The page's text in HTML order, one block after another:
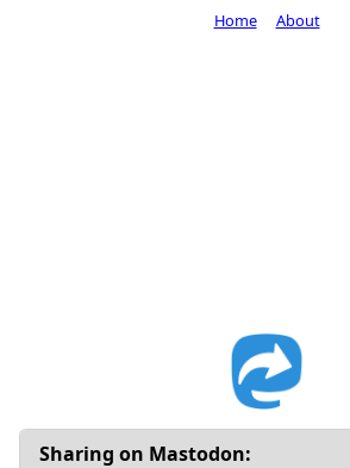
Sharing on Mastodon:
Home About